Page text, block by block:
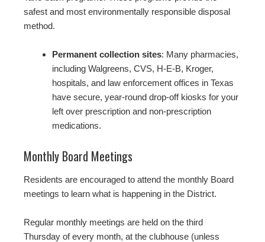
safest and most environmentally responsible disposal
method.
Permanent collection sites: Many pharmacies,
including Walgreens, CVS, H-E-B, Kroger,
hospitals, and law enforcement offices in Texas
have secure, year-round drop-off kiosks for your
left over prescription and non-prescription
medications.
Monthly Board Meetings
Residents are encouraged to attend the monthly Board
meetings to learn what is happening in the District.
Regular monthly meetings are held on the third
Thursday of every month, at the clubhouse (unless